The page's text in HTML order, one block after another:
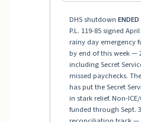
DHS shutdown ENDED
P.L. 119-85 signed
rainy day emergency
by end of this week —
including Secret
missed paychecks.
has put the Secret
in stark relief. Non-
funded through Sept.